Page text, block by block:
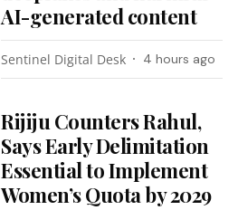
AI-generated content
Sentinel Digital Desk 4 hours ago
Rijiju Counters Rahul,
Says Early Delimitation
Essential to Implement
Women’s Quota by 2029